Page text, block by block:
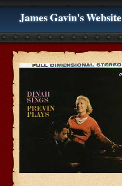
James Gavin's Website